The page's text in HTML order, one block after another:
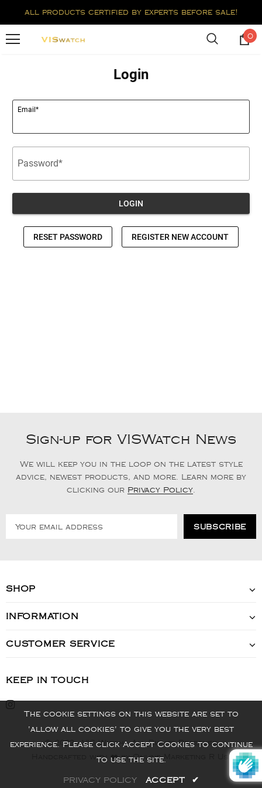
all products certified by experts before sale!
0
Sign-up for VISWatch News
We will keep you in the loop on the latest style
advice, newest products, and more. Learn more by
clicking our Privacy Policy
SHOP
INFORMATION
CUSTOMER SERVICE
KEEP IN TOUCH
© 2022 - VIS Watch - All Rights Reserved
Handcrafted with ❤️ by Online Marketing R Us.
The cookie settings on this website are set to
'allow all cookies' to give you the very best
experience. Please click Accept Cookies to continue
to use the site.
PRIVACY POLICY ACCEPT ✔